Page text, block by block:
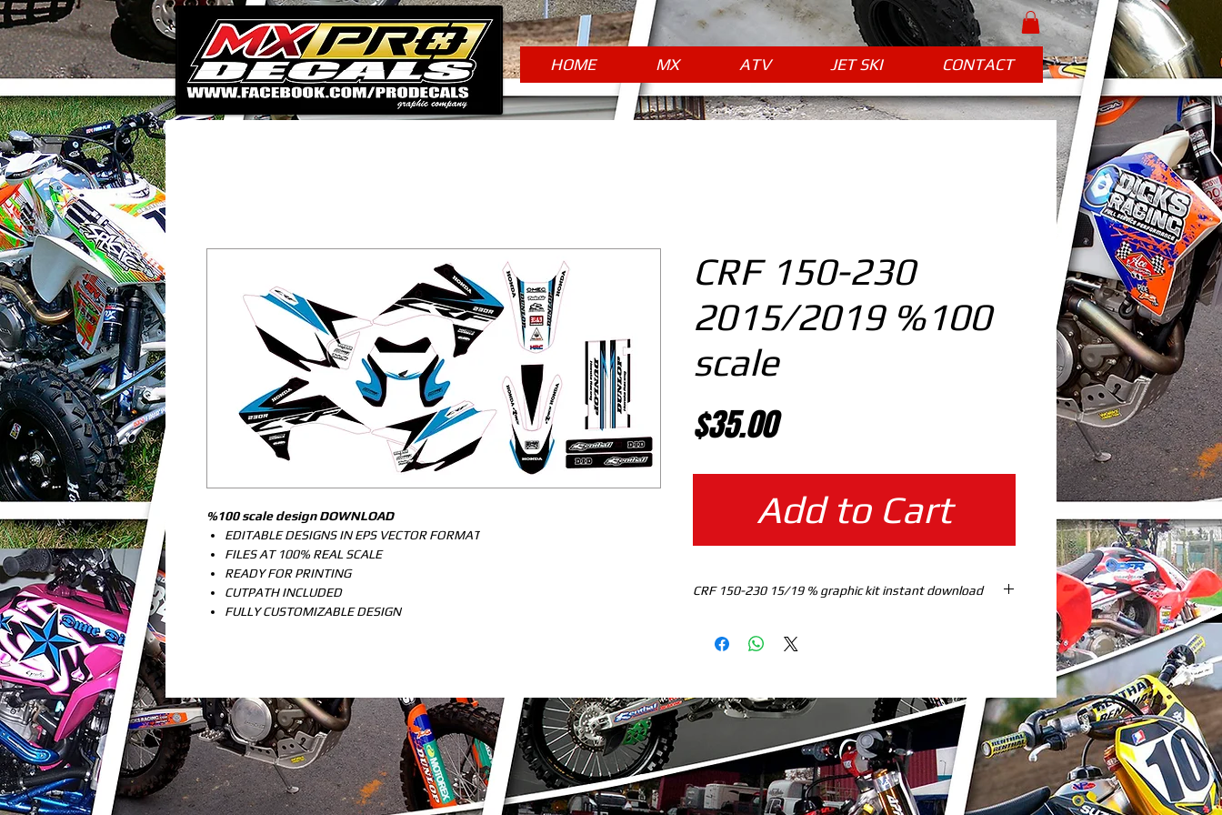
HOME MX ATV JET SKI CONTACT
%100 scale design DOWNLOAD
EDITABLE DESIGNS IN EPS VECTOR FORMAT
FILES AT 100% REAL SCALE
READY FOR PRINTING
CUTPATH INCLUDED
FULLY CUSTOMIZABLE DESIGN
CRF 150-230
2015/2019 %100
scale
$35.00Price
Add to Cart
CRF 150-230 15/19 % graphic kit instant download
DOWNLOAD